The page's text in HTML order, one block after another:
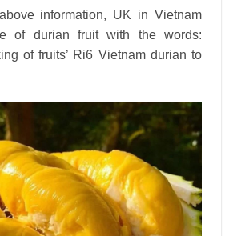
information, UK in Vietnam
of durian fruit with the words:
of fruits’ Ri6 Vietnam durian to